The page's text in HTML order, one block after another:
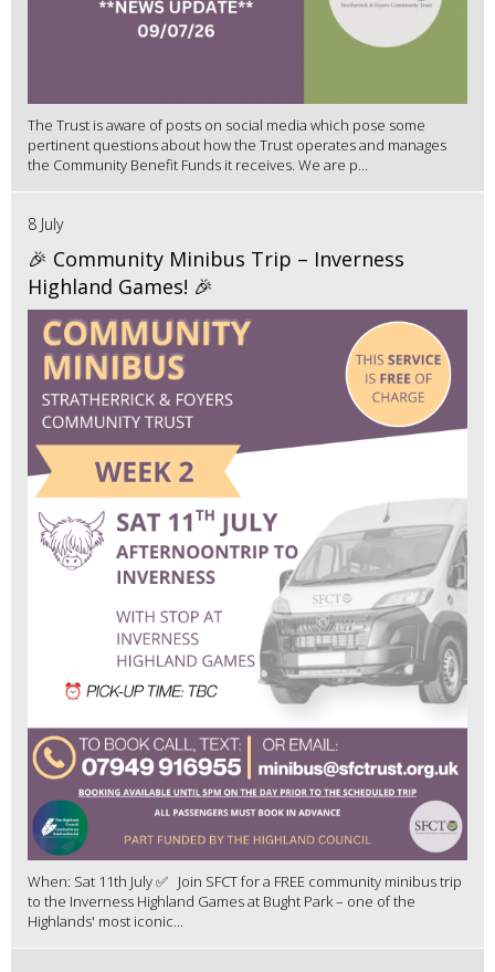
The Trust is aware of posts on social media which pose some
pertinent questions about how the Trust operates and manages
the Community Benefit Funds it receives. We are p...
8 July
🎉 Community Minibus Trip – Inverness
Highland Games! 🎉
When: Sat 11th July ✅ Join SFCT for a FREE community minibus trip
to the Inverness Highland Games at Bught Park – one of the
Highlands' most iconic...